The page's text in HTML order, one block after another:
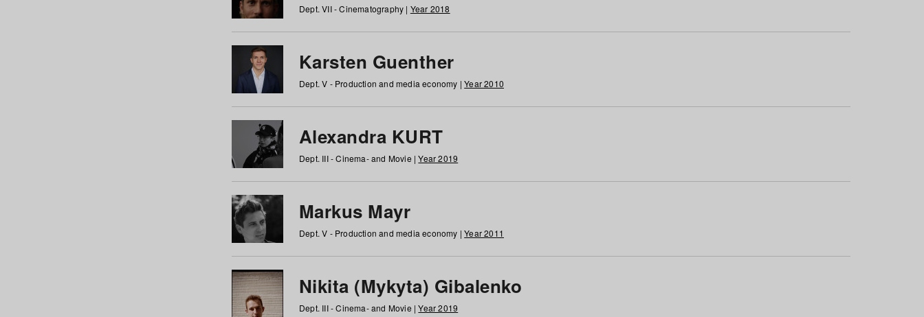
Dept. VII - Cinematography | Year 2018
Karsten Guenther
Dept. V - Production and media economy |Year 2010
Alexandra KURT
Dept. III - Cinema- and Movie |Year 2019
Markus Mayr
Dept. V - Production and media economy |Year 2011
Nikita (Mykyta) Gibalenko
Dept. III - Cinema- and Movie |Year 2019